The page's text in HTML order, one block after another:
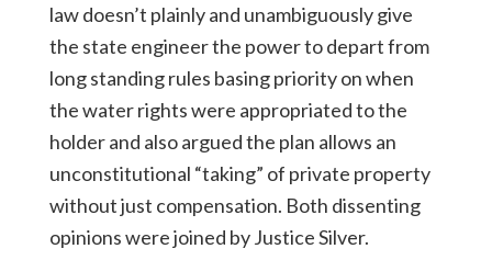
law doesn’t plainly and unambiguously give
the state engineer the power to depart from
long standing rules basing priority on when
the water rights were appropriated to the
holder and also argued the plan allows an
unconstitutional “taking” of private property
without just compensation. Both dissenting
opinions were joined by Justice Silver.